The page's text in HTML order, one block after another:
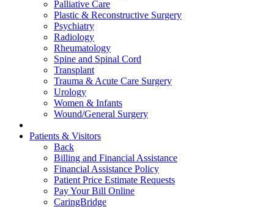
Palliative Care
Plastic & Reconstructive Surgery
Psychiatry
Radiology
Rheumatology
Spine and Spinal Cord
Transplant
Trauma & Acute Care Surgery
Urology
Women & Infants
Wound/General Surgery
Patients & Visitors
Back
Billing and Financial Assistance
Financial Assistance Policy
Patient Price Estimate Requests
Pay Your Bill Online
CaringBridge